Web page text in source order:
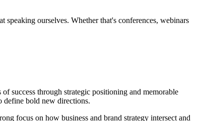
speaking ourselves. Whether that's conferences, webinars
success through strategic positioning and memorable
define bold new directions.
focus on how business and brand strategy intersect and